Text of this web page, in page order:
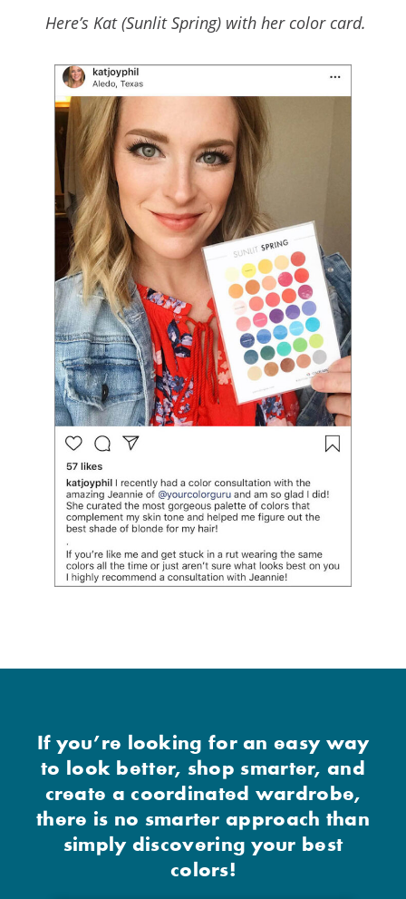
Here’s Kat (Sunlit Spring) with her color card.
If you’re looking for an easy way
to look better, shop smarter, and
create a coordinated wardrobe,
there is no smarter approach than
simply discovering your best
colors!